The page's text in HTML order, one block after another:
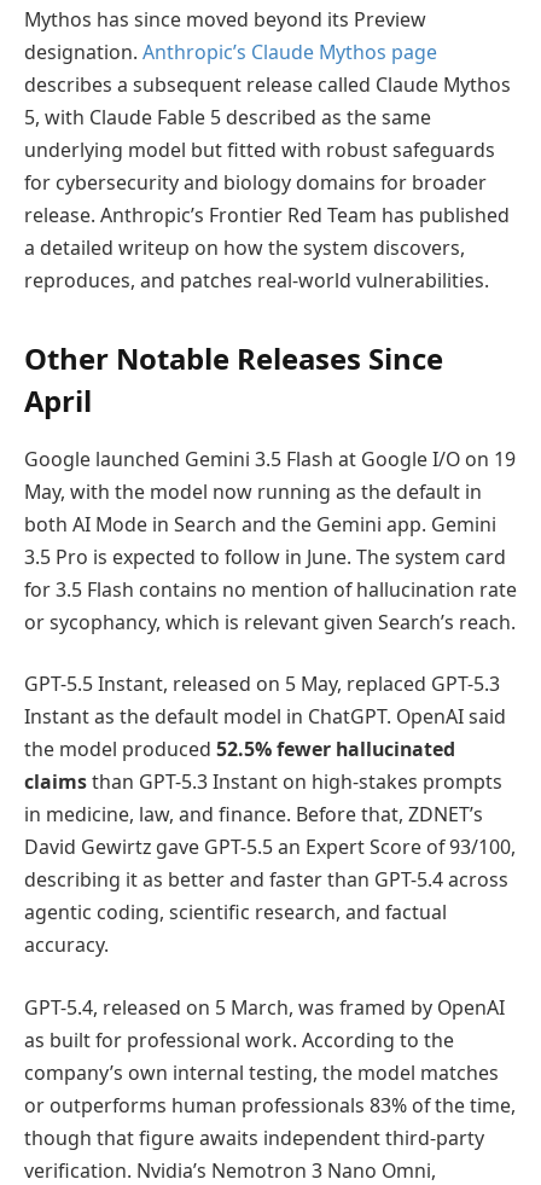
Mythos has since moved beyond its Preview
designation. Anthropic’s Claude Mythos page
describes a subsequent release called Claude Mythos
5, with Claude Fable 5 described as the same
underlying model but fitted with robust safeguards
for cybersecurity and biology domains for broader
release. Anthropic’s Frontier Red Team has published
a detailed writeup on how the system discovers,
reproduces, and patches real-world vulnerabilities.
Other Notable Releases Since
April
Google launched Gemini 3.5 Flash at Google I/O on 19
May, with the model now running as the default in
both AI Mode in Search and the Gemini app. Gemini
3.5 Pro is expected to follow in June. The system card
for 3.5 Flash contains no mention of hallucination rate
or sycophancy, which is relevant given Search’s reach.
GPT-5.5 Instant, released on 5 May, replaced GPT-5.3
Instant as the default model in ChatGPT. OpenAI said
the model produced 52.5% fewer hallucinated
claimsthan GPT-5.3 Instant on high-stakes prompts
in medicine, law, and finance. Before that, ZDNET’s
David Gewirtz gave GPT-5.5 an Expert Score of 93/100,
describing it as better and faster than GPT-5.4 across
agentic coding, scientific research, and factual
accuracy.
GPT-5.4, released on 5 March, was framed by OpenAI
as built for professional work. According to the
company’s own internal testing, the model matches
or outperforms human professionals 83% of the time,
though that figure awaits independent third-party
verification. Nvidia’s Nemotron 3 Nano Omni,